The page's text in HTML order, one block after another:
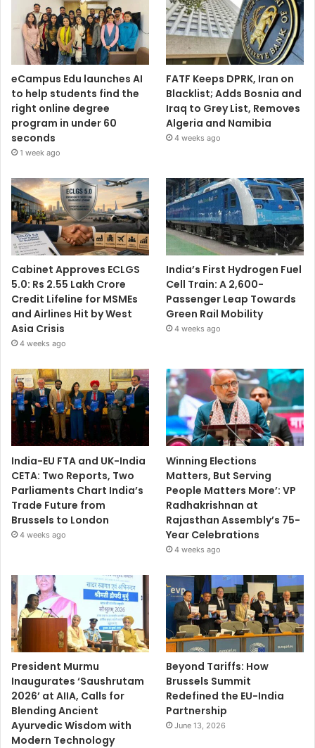
eCampus Edu launches AI
to help students find the
right online degree
program in under 60
seconds
1 week ago
FATF Keeps DPRK, Iran on
Blacklist; Adds Bosnia and
Iraq to Grey List, Removes
Algeria and Namibia
4 weeks ago
Cabinet Approves ECLGS
5.0: Rs 2.55 Lakh Crore
Credit Lifeline for MSMEs
and Airlines Hit by West
Asia Crisis
4 weeks ago
India’s First Hydrogen Fuel
Cell Train: A 2,600-
Passenger Leap Towards
Green Rail Mobility
4 weeks ago
India-EU FTA and UK-India
CETA: Two Reports, Two
Parliaments Chart India’s
Trade Future from
Brussels to London
4 weeks ago
Winning Elections
Matters, But Serving
People Matters More’: VP
Radhakrishnan at
Rajasthan Assembly’s 75-
Year Celebrations
4 weeks ago
President Murmu
Inaugurates ‘Saushrutam
2026’ at AIIA, Calls for
Blending Ancient
Ayurvedic Wisdom with
Modern Technology
Beyond Tariffs: How
Brussels Summit
Redefined the EU-India
Partnership
June 13, 2026